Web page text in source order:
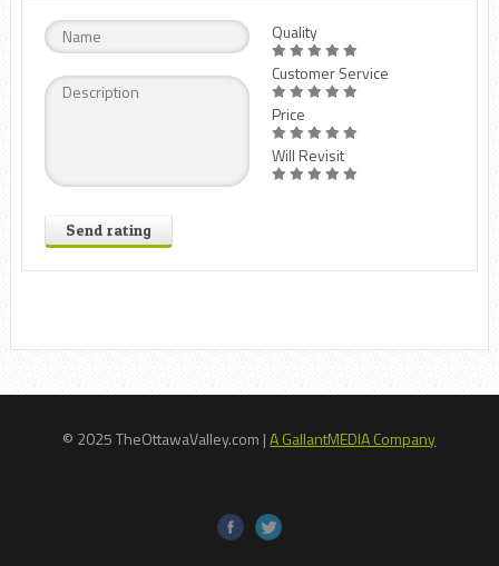
Send rating
Quality
Customer Service
Price
Will Revisit
© 2025 TheOttawaValley.com |A GallantMEDIA Company